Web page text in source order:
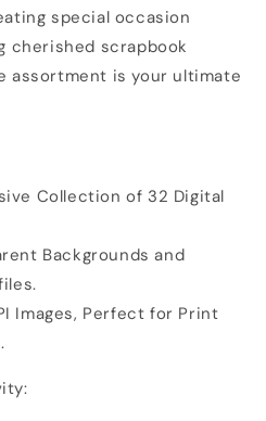
special occasion
cherished scrapbook
assortment is your ultimate
Collection of 32 Digital
Backgrounds and
Images, Perfect for Print